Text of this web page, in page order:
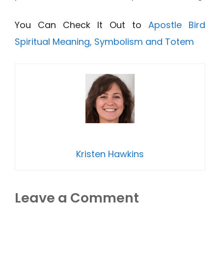
You Can Check It Out to Apostle Bird
Spiritual Meaning, Symbolism and Totem
Kristen Hawkins
Leave a Comment